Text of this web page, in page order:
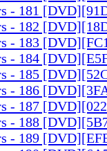
- 181
- 182
- 183
- 184
- 185
- 186
- 187
- 188
- 189